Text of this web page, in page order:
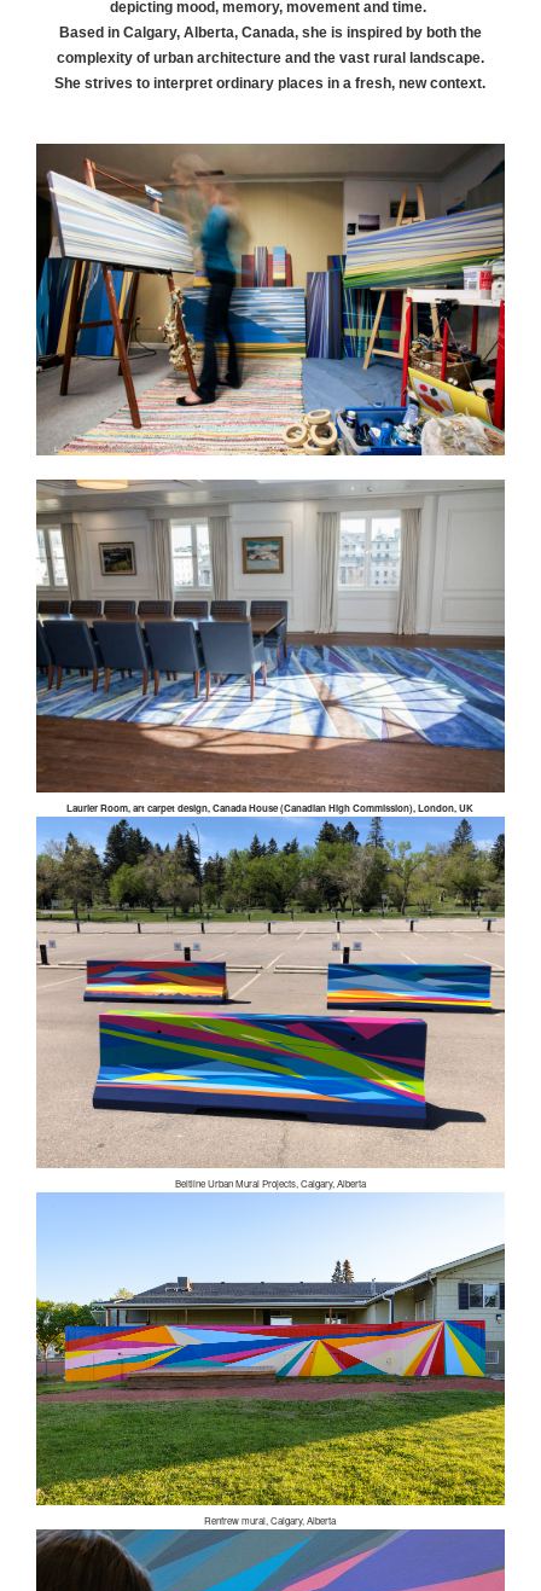
depicting mood, memory, movement and time.
Based in Calgary, Alberta, Canada, she is inspired by both the
complexity of urban architecture and the vast rural landscape.
She strives to interpret ordinary places in a fresh, new context.
Laurier Room, art carpet design, Canada House (Canadian High Commission), London, UK
Beltline Urban Mural Projects, Calgary, Alberta
Renfrew mural, Calgary, Alberta